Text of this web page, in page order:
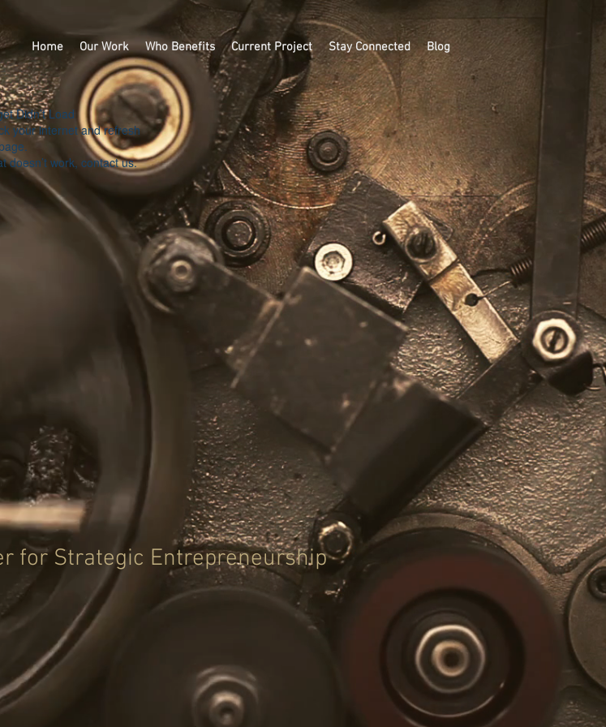
Home Our Work Who Benefits Current Project Stay Connected Blog
Didn’t Load
your internet and refresh
doesn’t work, contact us.
for Strategic Entrepreneurship